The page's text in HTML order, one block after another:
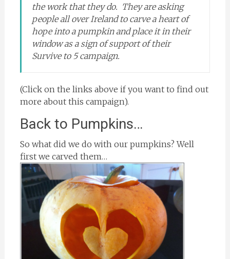
the work that they do. They areasking
people all over Ireland to carve a heart of
hope into a pumpkin and place it in their
window as a sign of support of their
Survive to 5 campaign.
(Click on the links above if you want to find out
more about this campaign).
Back to Pumpkins…
So what did we do with our pumpkins? Well
first we carved them…